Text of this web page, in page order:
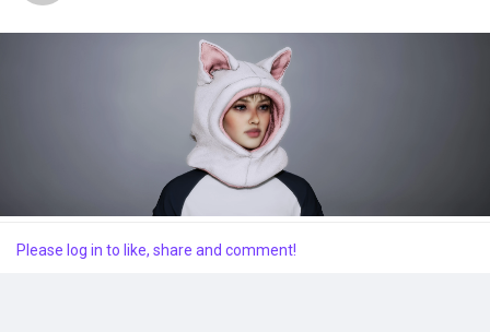
Download Creations
Discover Forums
Please log in to like, share and comment!